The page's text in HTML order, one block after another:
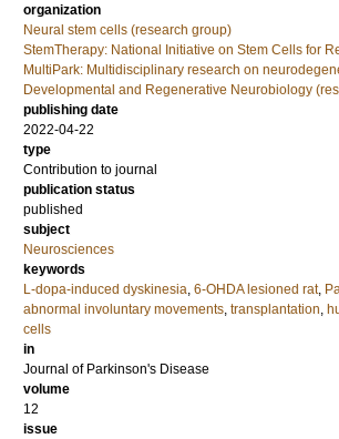
organization
Neural stem cells (research group)
StemTherapy: National Initiative on Stem Cells for
MultiPark: Multidisciplinary research on
Developmental and Regenerative Neurobiology
publishing date
2022-04-22
type
Contribution to journal
publication status
published
subject
Neurosciences
keywords
L-dopa-induced dyskinesia, 6-OHDA lesioned rat,
abnormal involuntary movements, transplantation,
cells
in
Journal of Parkinson's Disease
volume
12
issue